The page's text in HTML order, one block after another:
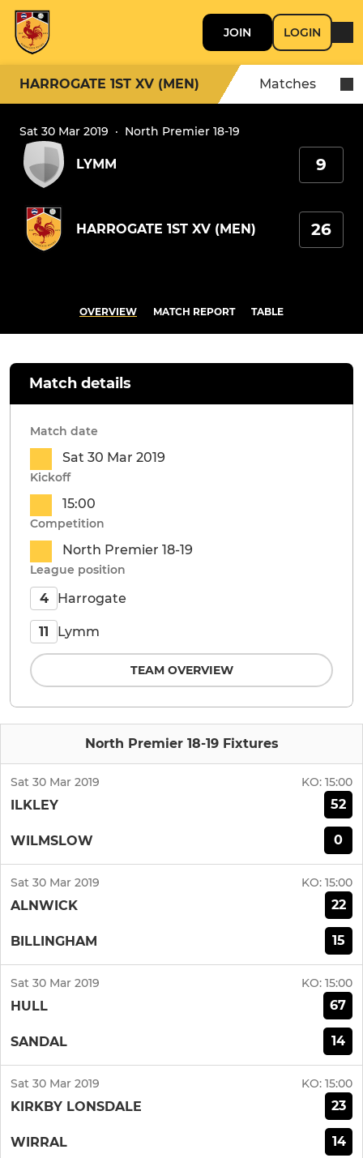
JOIN LOGIN
HARROGATE 1ST XV (MEN) Matches
Sat 30 Mar 2019 · North Premier 18-19
LYMM 9
HARROGATE 1ST XV (MEN) 26
OVERVIEW MATCH REPORT TABLE
North Premier 18-19 Fixtures
Sat 30 Mar 2019 KO: 15:00
ILKLEY 52
WILMSLOW 0
Sat 30 Mar 2019 KO: 15:00
ALNWICK 22
BILLINGHAM 15
Sat 30 Mar 2019 KO: 15:00
HULL 67
SANDAL 14
Sat 30 Mar 2019 KO: 15:00
KIRKBY LONSDALE 23
WIRRAL 14
Match details
Match date
Sat 30 Mar 2019
Kickoff
15:00
Competition
North Premier 18-19
League position
4 Harrogate
11 Lymm
TEAM OVERVIEW